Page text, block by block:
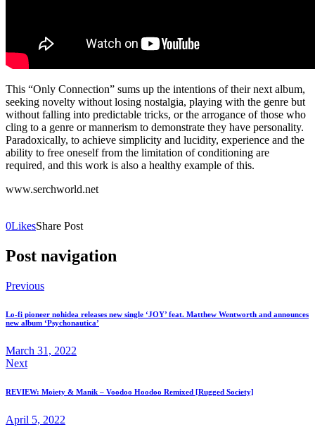
This “Only Connection” sums up the intentions of their next album,
seeking novelty without losing nostalgia, playing with the genre but
without falling into predictable tricks, or the arrogance of those who
cling to a genre or mannerism to demonstrate they have personality.
Paradoxically, to achieve simplicity and lucidity, experience and the
ability to free oneself from the limitation of conditioning are
required, and this work is also a healthy example of this.
www.serchworld.net
0LikesShare Post
Post navigation
Previous
Lo-fi pioneer nohidea releases new single ‘JOY’ feat. Matthew Wentworth and announces
new album ‘Psychonautica’
March 31, 2022
Next
REVIEW: Moiety & Manik – Voodoo Hoodoo Remixed [Rugged Society]
April 5, 2022